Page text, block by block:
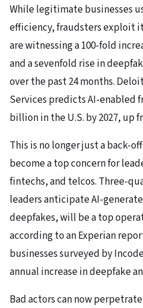
While legitimate businesses
efficiency, fraudsters exploit
are witnessing a 100-fold
and a sevenfold rise in
over the past 24 months.
Services predicts AI-enabled
billion in the U.S. by 2027, up
This is no longer just a back-
become a top concern for
fintechs, and telcos. Three-
leaders anticipate AI-
deepfakes, will be a top
according to an Experian
businesses surveyed by
annual increase in deepfake
Bad actors can now